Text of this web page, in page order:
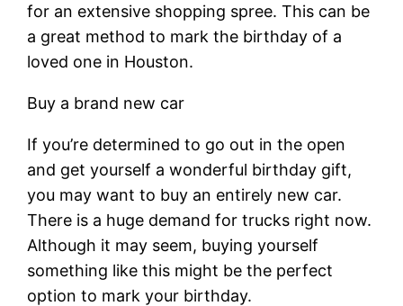
for an extensive shopping spree. This can be
a great method to mark the birthday of a
loved one in Houston.
Buy a brand new car
If you’re determined to go out in the open
and get yourself a wonderful birthday gift,
you may want to buy an entirely new car.
There is a huge demand for trucks right now.
Although it may seem, buying yourself
something like this might be the perfect
option to mark your birthday.